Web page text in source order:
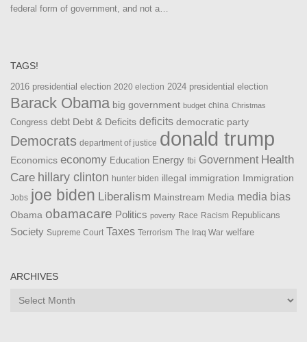
federal form of government, and not a…
TAGS!
2016 presidential election 2020 election 2024 presidential election
Barack Obama big government budget china Christmas
Congress debt Debt & Deficits deficits democratic party
Democrats department of justice donald trump
Economics economy Education Energy fbi Government Health
Care hillary clinton hunter biden illegal immigration Immigration
Jobs joe biden Liberalism Mainstream Media media bias
Obama obamacare Politics poverty Race Racism Republicans
Society Supreme Court Taxes Terrorism The Iraq War welfare
ARCHIVES
Archives